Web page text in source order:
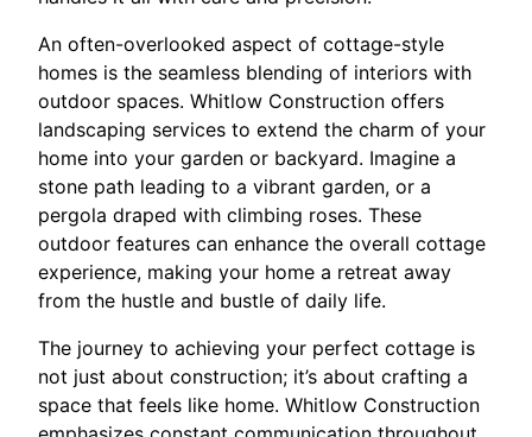
An often-overlooked aspect of cottage-style
homes is the seamless blending of interiors with
outdoor spaces. Whitlow Construction offers
landscaping services to extend the charm of your
home into your garden or backyard. Imagine a
stone path leading to a vibrant garden, or a
pergola draped with climbing roses. These
outdoor features can enhance the overall cottage
experience, making your home a retreat away
from the hustle and bustle of daily life.
The journey to achieving your perfect cottage is
not just about construction; it’s about crafting a
space that feels like home. Whitlow Construction